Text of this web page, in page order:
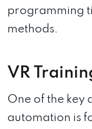
programming
methods.
VR
One of the key
automation is